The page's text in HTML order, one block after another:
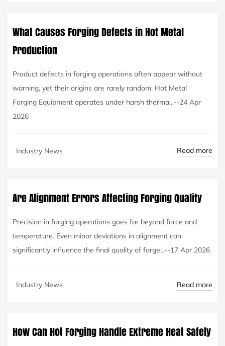
What Causes Forging Defects in Hot Metal
Production
Product defects in forging operations often appear without
warning, yet their origins are rarely random. Hot Metal
Forging Equipment operates under harsh therma...--24 Apr
2026
Industry News Read more
Are Alignment Errors Affecting Forging Quality
Precision in forging operations goes far beyond force and
temperature. Even minor deviations in alignment can
significantly influence the final quality of forge...--17 Apr 2026
Industry News Read more
How Can Hot Forging Handle Extreme Heat Safely